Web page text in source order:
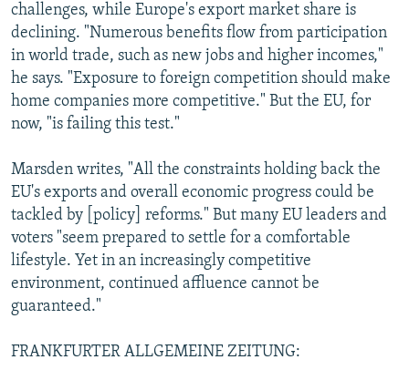
challenges, while Europe's export market share is
declining. "Numerous benefits flow from participation
in world trade, such as new jobs and higher incomes,"
he says. "Exposure to foreign competition should make
home companies more competitive." But the EU, for
now, "is failing this test."
Marsden writes, "All the constraints holding back the
EU's exports and overall economic progress could be
tackled by [policy] reforms." But many EU leaders and
voters "seem prepared to settle for a comfortable
lifestyle. Yet in an increasingly competitive
environment, continued affluence cannot be
guaranteed."
FRANKFURTER ALLGEMEINE ZEITUNG: